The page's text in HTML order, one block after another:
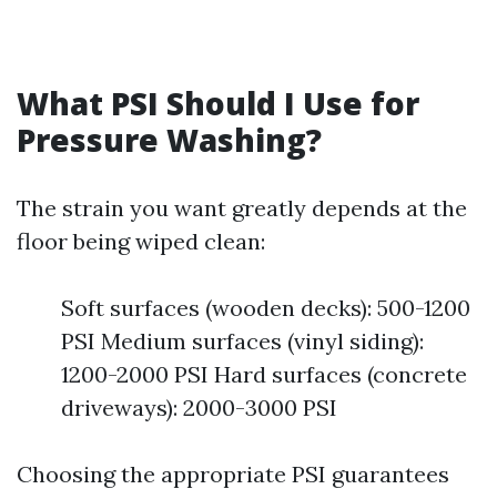
What PSI Should I Use for
Pressure Washing?
The strain you want greatly depends at the
floor being wiped clean:
Soft surfaces (wooden decks): 500-1200
PSI Medium surfaces (vinyl siding):
1200-2000 PSI Hard surfaces (concrete
driveways): 2000-3000 PSI
Choosing the appropriate PSI guarantees